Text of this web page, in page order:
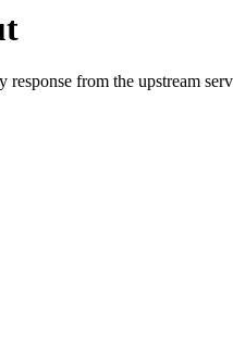
from the upstream